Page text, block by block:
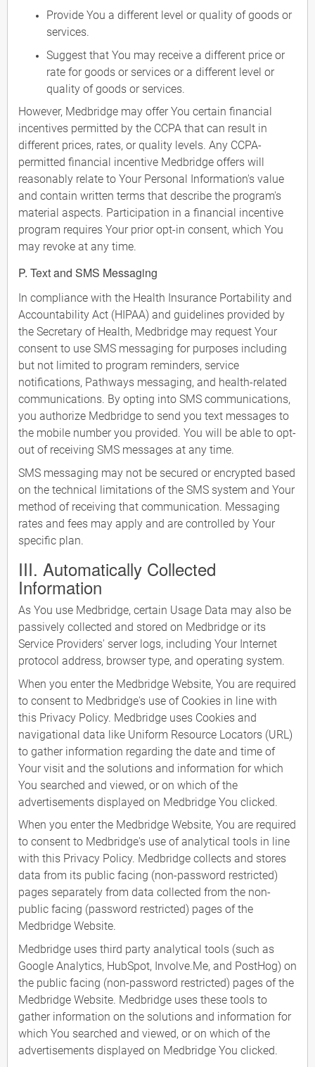
Provide You a different level or quality of goods or
services.
Suggest that You may receive a different price or
rate for goods or services or a different level or
quality of goods or services.
However, Medbridge may offer You certain financial
incentives permitted by the CCPA that can result in
different prices, rates, or quality levels. Any CCPA-
permitted financial incentive Medbridge offers will
reasonably relate to Your Personal Information's value
and contain written terms that describe the program's
material aspects. Participation in a financial incentive
program requires Your prior opt-in consent, which You
may revoke at any time.
P. Text and SMS Messaging
In compliance with the Health Insurance Portability and
Accountability Act (HIPAA) and guidelines provided by
the Secretary of Health, Medbridge may request Your
consent to use SMS messaging for purposes including
but not limited to program reminders, service
notifications, Pathways messaging, and health-related
communications. By opting into SMS communications,
you authorize Medbridge to send you text messages to
the mobile number you provided. You will be able to opt-
out of receiving SMS messages at any time.
SMS messaging may not be secured or encrypted based
on the technical limitations of the SMS system and Your
method of receiving that communication. Messaging
rates and fees may apply and are controlled by Your
specific plan.
III. Automatically Collected
Information
As You use Medbridge, certain Usage Data may also be
passively collected and stored on Medbridge or its
Service Providers' server logs, including Your Internet
protocol address, browser type, and operating system.
When you enter the Medbridge Website, You are required
to consent to Medbridge's use of Cookies in line with
this Privacy Policy. Medbridge uses Cookies and
navigational data like Uniform Resource Locators (URL)
to gather information regarding the date and time of
Your visit and the solutions and information for which
You searched and viewed, or on which of the
advertisements displayed on Medbridge You clicked.
When you enter the Medbridge Website, You are required
to consent to Medbridge's use of analytical tools in line
with this Privacy Policy. Medbridge collects and stores
data from its public facing (non-password restricted)
pages separately from data collected from the non-
public facing (password restricted) pages of the
Medbridge Website.
Medbridge uses third party analytical tools (such as
Google Analytics, HubSpot, Involve.Me, and PostHog) on
the public facing (non-password restricted) pages of the
Medbridge Website. Medbridge uses these tools to
gather information on the solutions and information for
which You searched and viewed, or on which of the
advertisements displayed on Medbridge You clicked.